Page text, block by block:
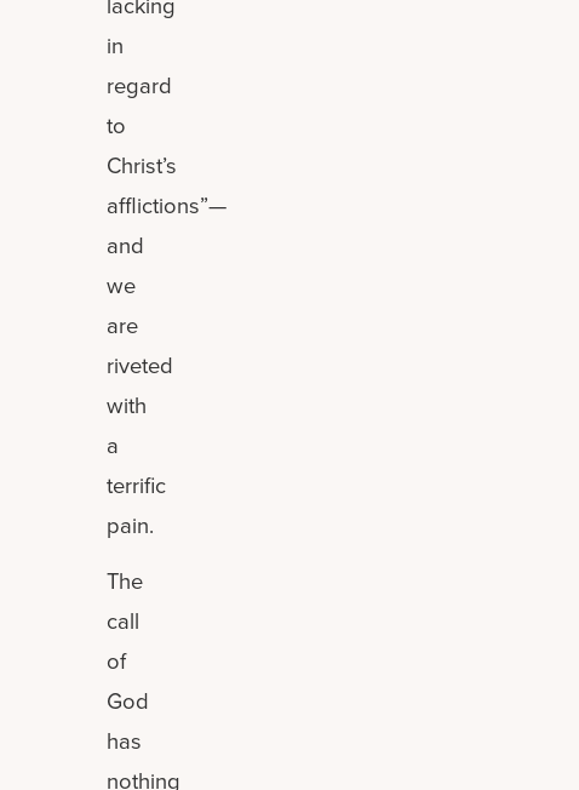
in
regard
to
Christ’s
afflictions”—
and
we
are
riveted
with
a
terrific
pain.
The
call
of
God
has
nothing